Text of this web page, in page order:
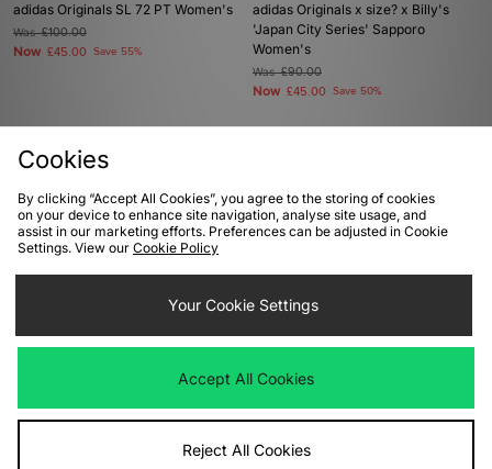
adidas Originals SL 72 PT Women's
Was£100.00
Now £45.00 Save 55%
adidas Originals x size? x Billy's
'Japan City Series' Sapporo
Women's
Was£90.00
Now £45.00 Save 50%
ADD TO BAG
adidas Originals Taekwondo Mei
Was£100.00
ADD TO BAG
adidas Originals Samba LT Women's
£100.00
Now£50.00 Save 50%
Cookies
By clicking “Accept All Cookies”, you agree to the storing of cookies
on your device to enhance site navigation, analyse site usage, and
assist in our marketing efforts. Preferences can be adjusted in Cookie
Settings. View our Cookie Policy
Your Cookie Settings
Accept All Cookies
Reject All Cookies